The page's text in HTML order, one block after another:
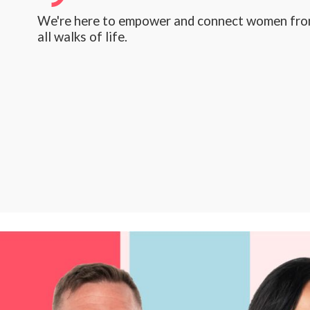
We're here to empower and connect women
all walks of life.